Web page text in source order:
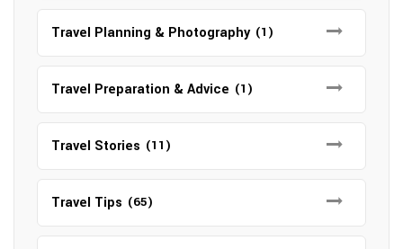
Travel Planning & Photography (1)
Travel Preparation & Advice (1)
Travel Stories (11)
Travel Tips (65)